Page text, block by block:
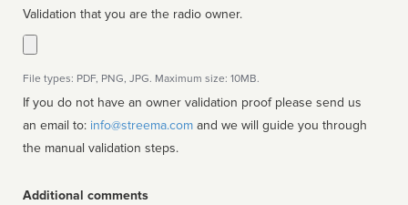
Validation that you are the radio owner.
File types: PDF, PNG, JPG. Maximum size: 10MB.
If you do not have an owner validation proof please send us
an email to: info@streema.com
the manual validation steps.
Additional comments